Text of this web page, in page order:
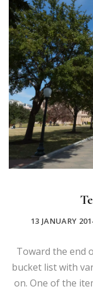
13 JANUARY
Toward the end
bucket list with
on. One of the